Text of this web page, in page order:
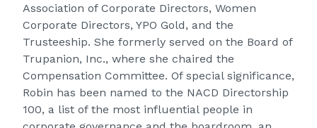
Association of Corporate Directors, Women
Corporate Directors, YPO Gold, and the
Trusteeship. She formerly served on the Board of
Trupanion, Inc., where she chaired the
Compensation Committee. Of special significance,
Robin has been named to the NACD Directorship
100, a list of the most influential people in